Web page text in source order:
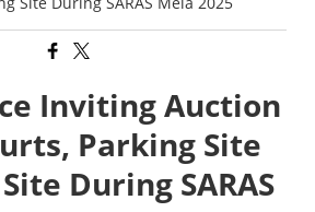
Inviting Auction
Parking Site
During SARAS